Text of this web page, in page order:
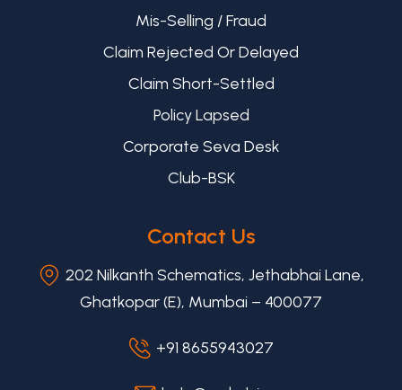
Mis-Selling / Fraud
Claim Rejected Or Delayed
Claim Short-Settled
Policy Lapsed
Corporate Seva Desk
Club-BSK
Contact Us
202 Nilkanth Schematics, Jethabhai Lane,
Ghatkopar (E), Mumbai – 400077
+91 8655943027